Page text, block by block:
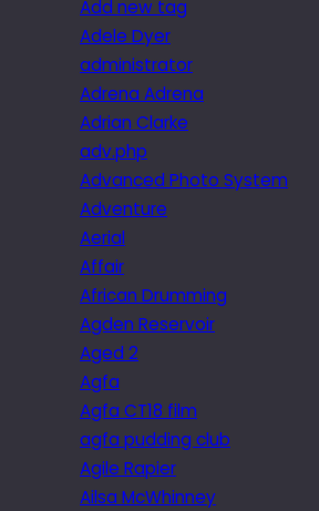
Add new tag
Adele Dyer
administrator
Adrena Adrena
Adrian Clarke
adv.php
Advanced Photo System
Adventure
Aerial
Affair
African Drumming
Agden Reservoir
Aged 2
Agfa
Agfa CT18 film
agfa pudding club
Agile Rapier
Ailsa McWhinney